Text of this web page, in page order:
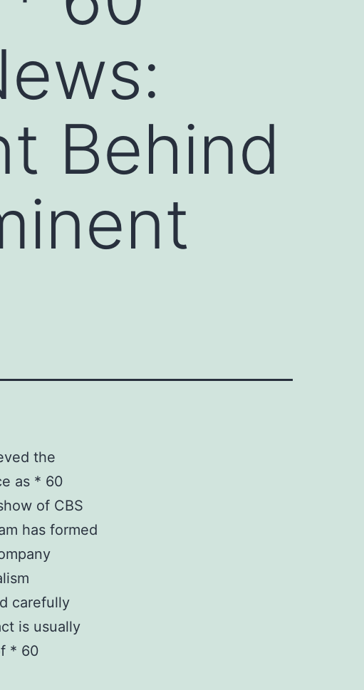
Behind
the
as * 60
of CBS
has formed
carefully
is usually
* 60